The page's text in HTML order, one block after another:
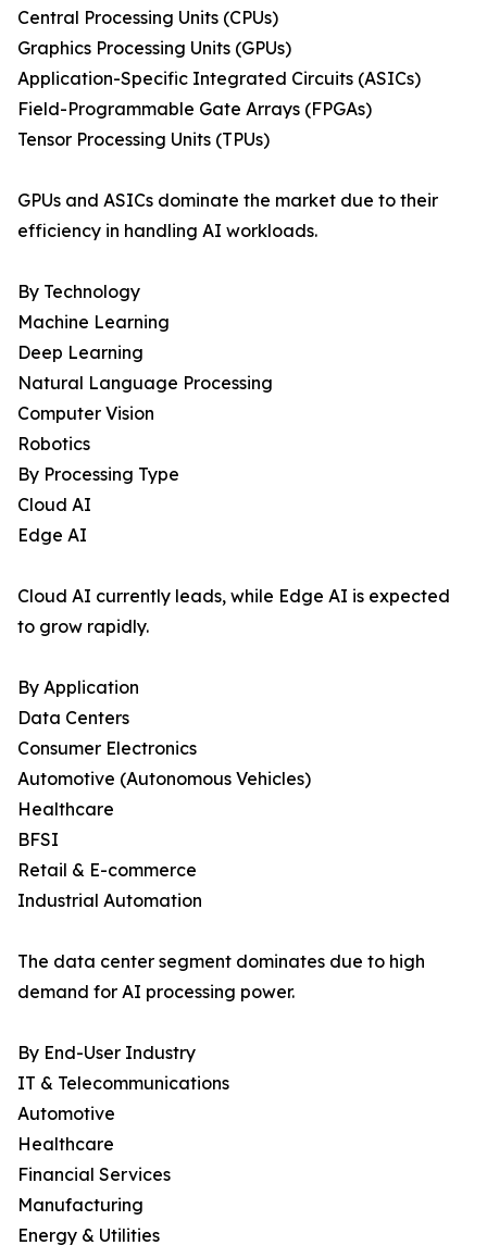
Central Processing Units (CPUs)
Graphics Processing Units (GPUs)
Application-Specific Integrated Circuits (ASICs)
Field-Programmable Gate Arrays (FPGAs)
Tensor Processing Units (TPUs)
GPUs and ASICs dominate the market due to their
efficiency in handling AI workloads.
By Technology
Machine Learning
Deep Learning
Natural Language Processing
Computer Vision
Robotics
By Processing Type
Cloud AI
Edge AI
Cloud AI currently leads, while Edge AI is expected
to grow rapidly.
By Application
Data Centers
Consumer Electronics
Automotive (Autonomous Vehicles)
Healthcare
BFSI
Retail & E-commerce
Industrial Automation
The data center segment dominates due to high
demand for AI processing power.
By End-User Industry
IT & Telecommunications
Automotive
Healthcare
Financial Services
Manufacturing
Energy & Utilities